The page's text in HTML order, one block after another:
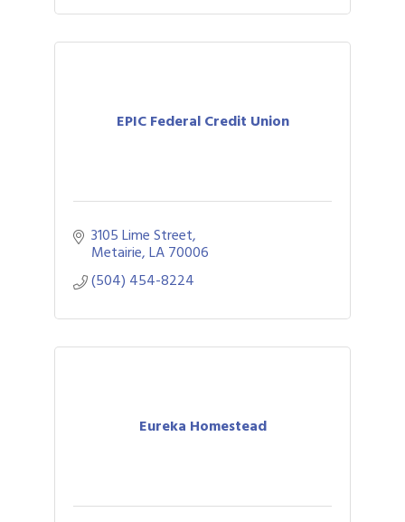
EPIC Federal Credit Union
3105 Lime Street
Metairie LA70006
(504) 454-8224
Eureka Homestead